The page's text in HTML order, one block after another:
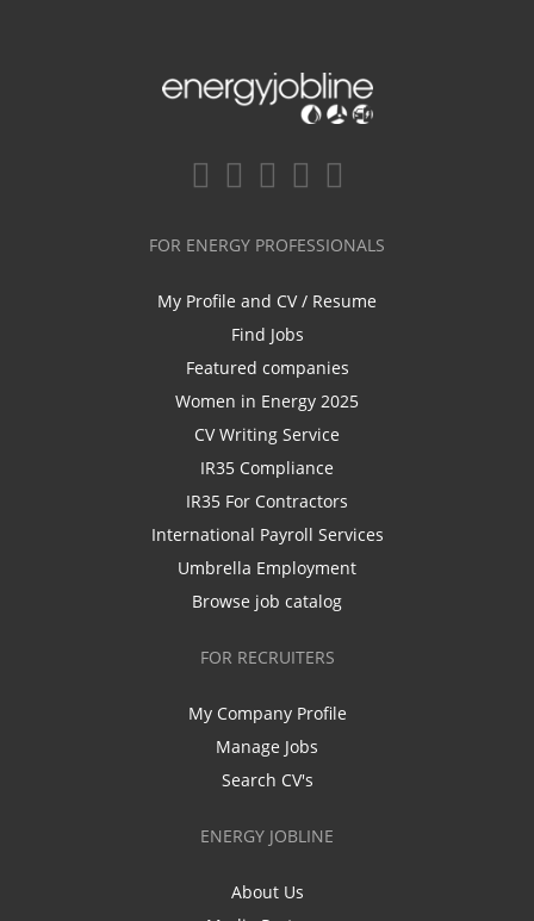
FOR ENERGY PROFESSIONALS
My Profile and CV / Resume
Find Jobs
Featured companies
Women in Energy 2025
CV Writing Service
IR35 Compliance
IR35 For Contractors
International Payroll Services
Umbrella Employment
Browse job catalog
FOR RECRUITERS
My Company Profile
Manage Jobs
Search CV's
ENERGY JOBLINE
About Us